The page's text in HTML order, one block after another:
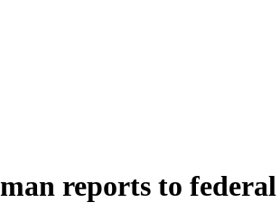
reports to